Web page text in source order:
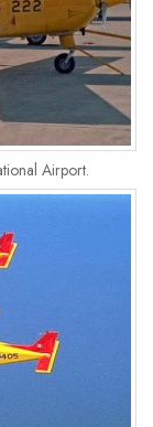
Airport.